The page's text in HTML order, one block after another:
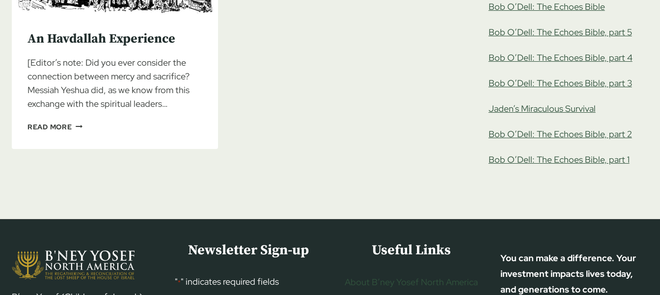
An Havdallah Experience
[Editor’s note: Did you ever consider the
connection between mercy and sacrifice?
Messiah Yeshua did, as we know from this
exchange with the spiritual leaders…
READ MOREAN
Bob O’Dell: The Echoes Bible
Bob O’Dell: The Echoes Bible, part 5
Bob O’Dell: The Echoes Bible, part 4
Bob O’Dell: The Echoes Bible, part 3
Jaden’s Miraculous Survival
Bob O’Dell: The Echoes Bible, part 2
Bob O’Dell: The Echoes Bible, part 1
Newsletter Sign-up
"*" indicates required fields
Useful Links
About B’ney Yosef North America
You can make a difference. Your
investment impacts lives today,
and generations to come.